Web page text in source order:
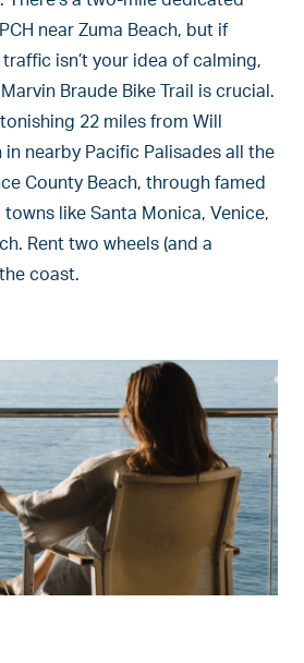
near Zuma Beach, but if
isn’t your idea of calming,
Braude Bike Trail is crucial.
22 miles from Will
in nearby Pacific Palisades all the
County Beach, through famed
like Santa Monica, Venice,
Rent two wheels (and a
coast.